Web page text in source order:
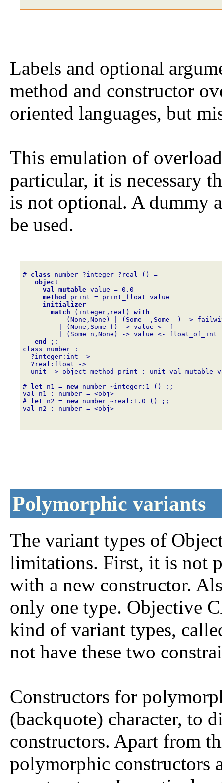
Labels and optional
method and constructor
oriented languages, but
This emulation of
particular, it is necessary
is not optional. A dummy
be used.
# class number ?integer ? real ()
=
object
val mutable value = 0 . 0
method
print = print_float value
initializer
match
( integer , real )
with
( None , None ) ( Some _, Some ) ->
( None , Some f ) -> value <-
f
( Some n , None ) -> value <- float_of_int
end
;;
class number :
  ?integer:int ->
  ?real:float ->
unit -> object method print : unit val mutable
#
let n1 = new number ~integer : 1 ()
;;
val n1 : number = <obj>
#
let n2 = new number ~real : 1 . 0 ()
;;
val n2 : number = <obj>
Polymorphic variants
The variant types of
limitations. First, it is not
with a new constructor.
only one type. Objective
kind of variant types,
not have these two
Constructors for
(backquote) character, to
constructors. Apart from
polymorphic constructors